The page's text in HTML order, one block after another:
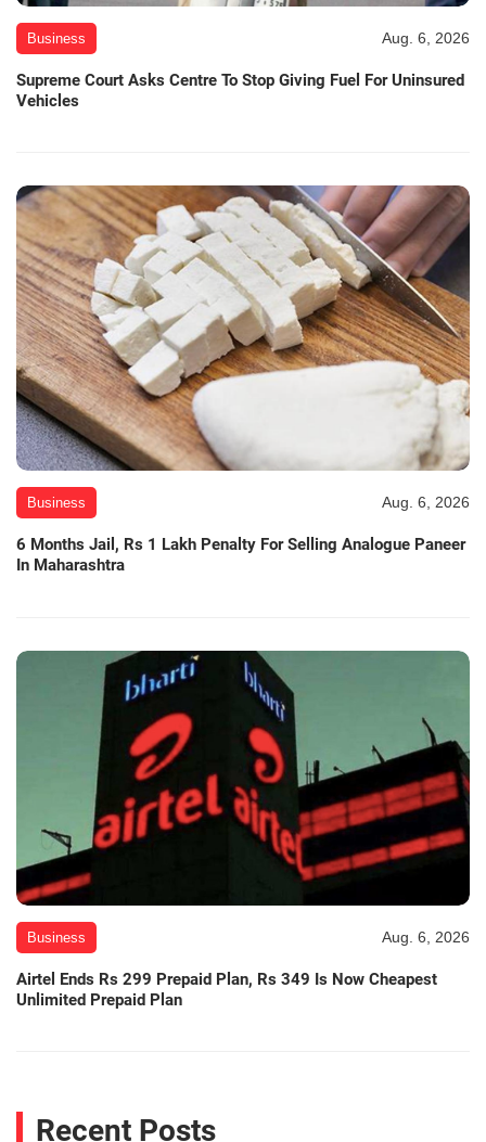
Business Aug. 6, 2026
Supreme Court Asks Centre To Stop Giving Fuel For Uninsured
Vehicles
Business Aug. 6, 2026
6 Months Jail, Rs 1 Lakh Penalty For Selling Analogue Paneer
In Maharashtra
Business Aug. 6, 2026
Airtel Ends Rs 299 Prepaid Plan, Rs 349 Is Now Cheapest
Unlimited Prepaid Plan
Recent Posts